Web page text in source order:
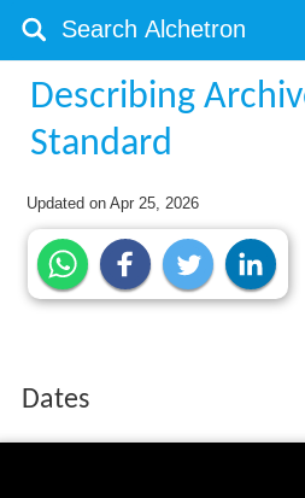
Describing
Standard
Updated onApr 25, 2026
Dates